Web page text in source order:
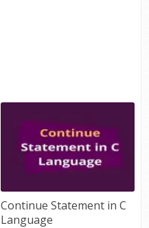
Continue Statement in C
Language